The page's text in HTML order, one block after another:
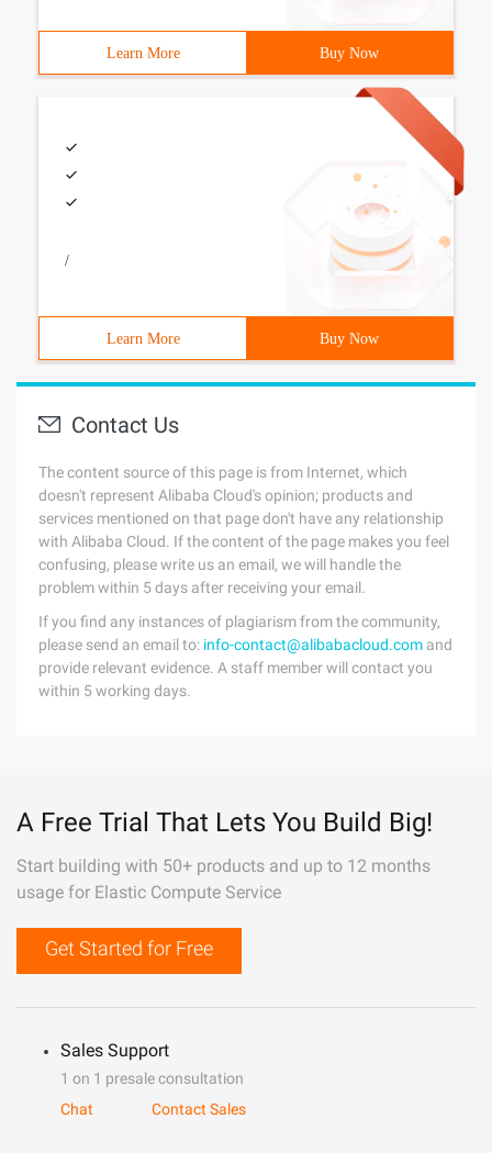
Learn More Buy Now
/
Learn More Buy Now
Contact Us
The content source of this page is from Internet, which
doesn't represent Alibaba Cloud's opinion; products and
services mentioned on that page don't have any relationship
with Alibaba Cloud. If the content of the page makes you feel
confusing, please write us an email, we will handle the
problem within 5 days after receiving your email.
If you find any instances of plagiarism from the community,
please send an email to: info-contact@alibabacloud.com and
provide relevant evidence. A staff member will contact you
within 5 working days.
A Free Trial That Lets You Build Big!
Start building with 50+ products and up to 12 months
usage for Elastic Compute Service
Get Started for Free
Sales Support
1 on 1 presale consultation
Chat
Contact Sales